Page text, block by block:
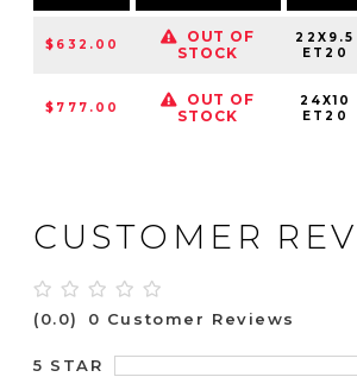
$632.00
OUT OF
STOCK
22X9.5
ET20
$777.00
OUT OF
STOCK
24X10
ET20
CUSTOMER
(0.0) 0 Customer Reviews
5 STAR